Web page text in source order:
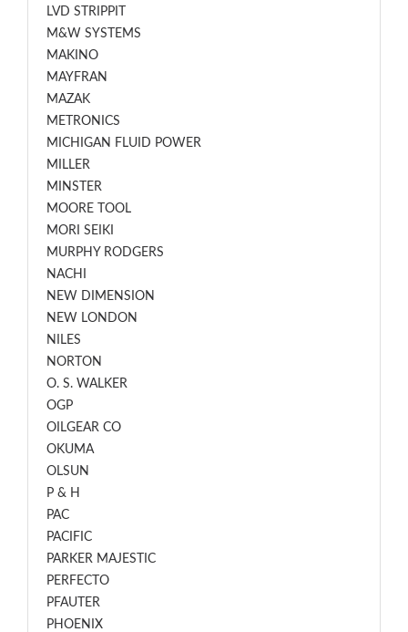
LVD STRIPPIT
M&W SYSTEMS
MAKINO
MAYFRAN
MAZAK
METRONICS
MICHIGAN FLUID POWER
MILLER
MINSTER
MOORE TOOL
MORI SEIKI
MURPHY RODGERS
NACHI
NEW DIMENSION
NEW LONDON
NILES
NORTON
O. S. WALKER
OGP
OILGEAR CO
OKUMA
OLSUN
P & H
PAC
PACIFIC
PARKER MAJESTIC
PERFECTO
PFAUTER
PHOENIX